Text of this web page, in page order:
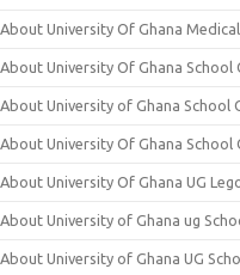
About University Of Ghana
About University Of Ghana
About University of Ghana School
About University Of Ghana School
About University Of Ghana UG
About University of Ghana ug
About University of Ghana UG